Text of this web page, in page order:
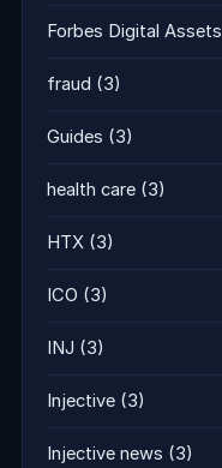
Forbes Digital Assets
fraud (3)
Guides (3)
health care (3)
HTX (3)
ICO (3)
INJ (3)
Injective (3)
Injective news (3)